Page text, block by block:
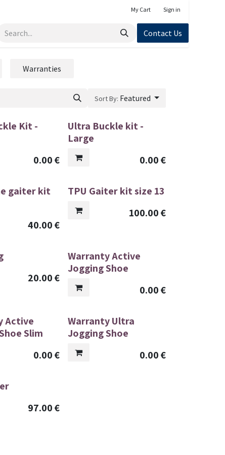
My Cart Sign in
Contact Us
Warranties
Sort By: Featured
Kit -
0.00€
Ultra Buckle kit -
Large
0.00€
gaiter kit
40.00€
TPU Gaiter kit size 13
100.00€
20.00€
Warranty Active
Jogging Shoe
0.00€
Active
Slim
0.00€
Warranty Ultra
Jogging Shoe
0.00€
97.00€